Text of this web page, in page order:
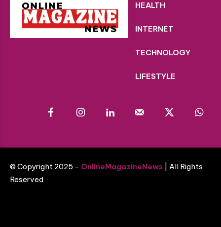
HEALTH
INTERNET
TECHNOLOGY
LIFESTYLE
© Copyright 2025 - OnlineMagazineNews | All Rights
Reserved